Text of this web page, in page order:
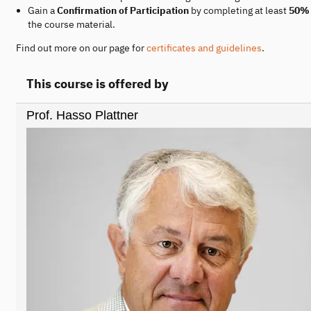
Gain aConfirmation of Participationby completing at least 50%
the course material.
Find out more on our page forcertificates and guidelines.
This course is offered by
Prof. Hasso Plattner